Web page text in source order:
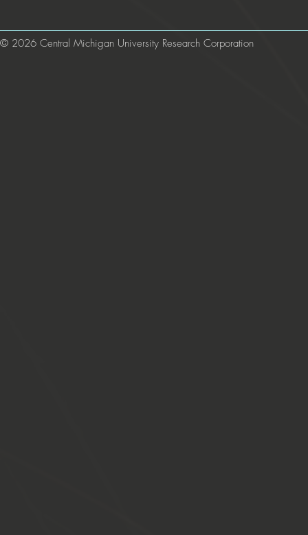
© 2026 Central Michigan University Research Corporation